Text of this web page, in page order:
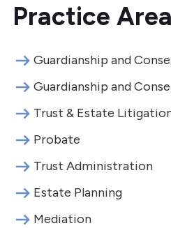
Practice
Guardianship and
Guardianship and
Trust & Estate
Probate
Trust Administration
Estate Planning
Mediation